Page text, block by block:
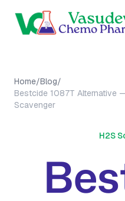
Home/Blog/
Bestcide 1087T Alternative
Scavenger
H2S